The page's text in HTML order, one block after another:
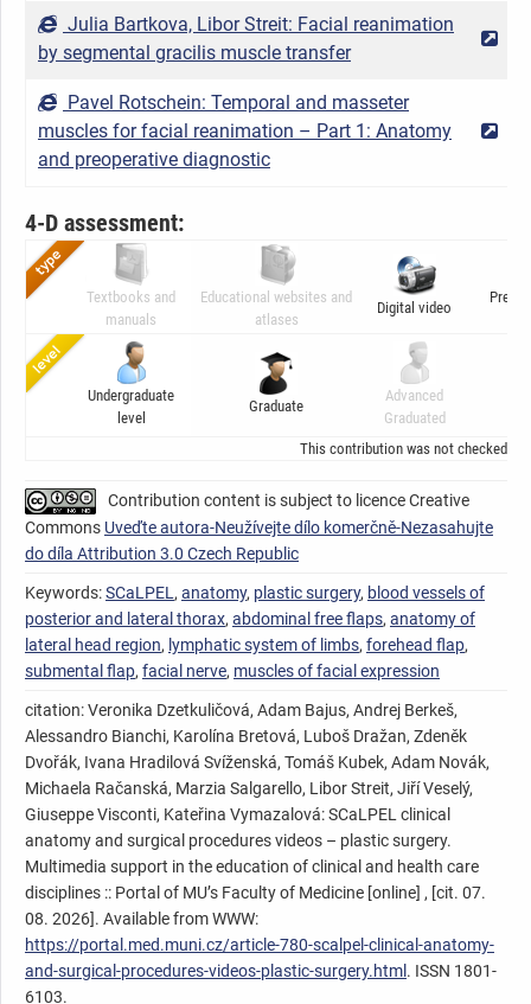
Julia Bartkova, Libor Streit: Facial reanimation
by segmental gracilis muscle transfer
Pavel Rotschein: Temporal and masseter
muscles for facial reanimation – Part 1: Anatomy
and preoperative diagnostic
4-D assessment:
Textbooks and
manuals
Educational websites and
atlases
Digital video
Undergraduate
level
Graduate
Advanced
Graduated
This contribution was not checked by
Contribution content is subject to licence Creative
Commons Uveďte autora-Neužívejte dílo komerčně-Nezasahujte
do díla Attribution 3.0 Czech Republic
Keywords:SCaLPEL , anatomy, plastic surgery, blood vessels of
posterior and lateral thorax, abdominal free flaps, anatomy of
lateral head region, lymphatic system of limbs, forehead flap,
submental flap, facial nerve, muscles of facial expression
citation: Veronika Dzetkuličová, Adam Bajus, Andrej Berkeš,
Alessandro Bianchi, Karolína Bretová, Luboš Dražan, Zdeněk
Dvořák, Ivana Hradilová Svíženská, Tomáš Kubek, Adam Novák,
Michaela Račanská, Marzia Salgarello, Libor Streit, Jiří Veselý,
Giuseppe Visconti, Kateřina Vymazalová: SCaLPEL clinical
anatomy and surgical procedures videos – plastic surgery.
Multimedia support in the education of clinical and health care
disciplines :: Portal of MU’s Faculty of Medicine [online] , [cit. 07.
08. 2026]. Available from WWW:
https://portal.med.muni.cz/article-780-scalpel-clinical-anatomy-
and-surgical-procedures-videos-plastic-surgery.html. ISSN 1801-
6103.